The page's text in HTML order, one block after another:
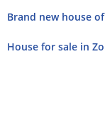
Brand new house
House for sale in